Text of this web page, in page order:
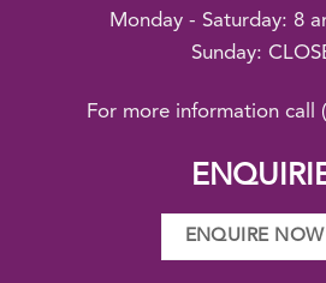
Monday - Saturday: 8
Sunday:
For more information call
ENQUIRE NOW